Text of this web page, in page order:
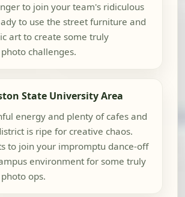
to join your team's ridiculous
to use the street furniture and
art to create some truly
challenges.
State University Area
energy and plenty of cafes and
is ripe for creative chaos.
to join your impromptu dance-off
environment for some truly
ops.